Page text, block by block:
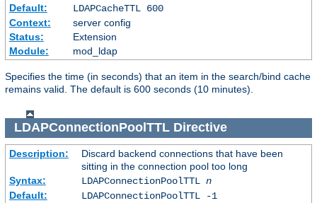
Default:
LDAPCacheTTL 600
Context:
server config
Status:
Extension
Module:
mod_ldap
Specifies the time (in seconds) that an item in the search/bind cache
remains valid. The default is 600 seconds (10 minutes).
LDAPConnectionPoolTTLDirective
Description:
Discard backend connections that have been
sitting in the connection pool too long
Syntax:
LDAPConnectionPoolTTL n
Default:
LDAPConnectionPoolTTL -1